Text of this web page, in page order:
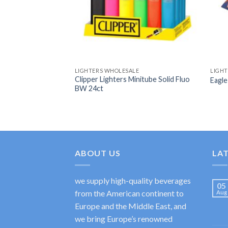
LIGHTERS WHOLESALE
Clipper Lighters Minitube Solid Fluo
BW 24ct
ABOUT US
we supply high-quality beverages
from the American continent to
Europe and the Middle East, and
we bring Europe’s renowned
05
Aug